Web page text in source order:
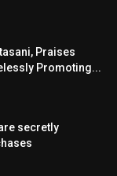
Praises
Promoting...
secretly